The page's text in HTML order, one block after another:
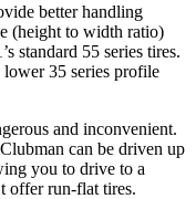
better handling
(height to width ratio)
standard 55 series tires.
lower 35 series profile
and inconvenient.
can be driven up
you to drive to a
offer run-flat tires.